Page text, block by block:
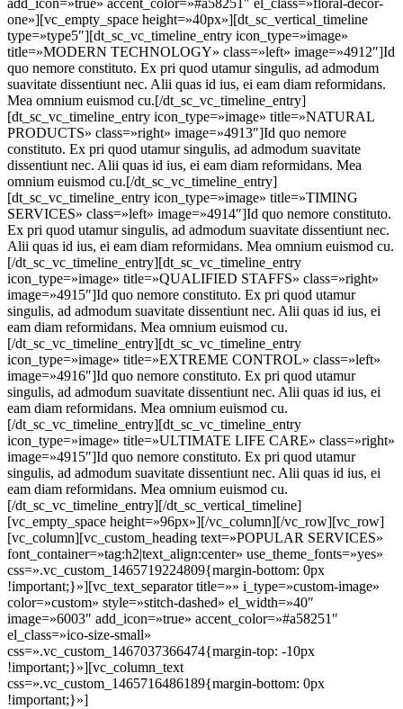
add_icon=»true» accent_color=»#a58251″ el_class=»floral-decor-
one»][vc_empty_space height=»40px»][dt_sc_vertical_timeline
type=»type5″][dt_sc_vc_timeline_entry icon_type=»image»
title=»MODERN TECHNOLOGY» class=»left» image=»4912″]Id
quo nemore constituto. Ex pri quod utamur singulis, ad admodum
suavitate dissentiunt nec. Alii quas id ius, ei eam diam reformidans.
Mea omnium euismod cu.[/dt_sc_vc_timeline_entry]
[dt_sc_vc_timeline_entry icon_type=»image» title=»NATURAL
PRODUCTS» class=»right» image=»4913″]Id quo nemore
constituto. Ex pri quod utamur singulis, ad admodum suavitate
dissentiunt nec. Alii quas id ius, ei eam diam reformidans. Mea
omnium euismod cu.[/dt_sc_vc_timeline_entry]
[dt_sc_vc_timeline_entry icon_type=»image» title=»TIMING
SERVICES» class=»left» image=»4914″]Id quo nemore constituto.
Ex pri quod utamur singulis, ad admodum suavitate dissentiunt nec.
Alii quas id ius, ei eam diam reformidans. Mea omnium euismod cu.
[/dt_sc_vc_timeline_entry][dt_sc_vc_timeline_entry
icon_type=»image» title=»QUALIFIED STAFFS» class=»right»
image=»4915″]Id quo nemore constituto. Ex pri quod utamur
singulis, ad admodum suavitate dissentiunt nec. Alii quas id ius, ei
eam diam reformidans. Mea omnium euismod cu.
[/dt_sc_vc_timeline_entry][dt_sc_vc_timeline_entry
icon_type=»image» title=»EXTREME CONTROL» class=»left»
image=»4916″]Id quo nemore constituto. Ex pri quod utamur
singulis, ad admodum suavitate dissentiunt nec. Alii quas id ius, ei
eam diam reformidans. Mea omnium euismod cu.
[/dt_sc_vc_timeline_entry][dt_sc_vc_timeline_entry
icon_type=»image» title=»ULTIMATE LIFE CARE» class=»right»
image=»4915″]Id quo nemore constituto. Ex pri quod utamur
singulis, ad admodum suavitate dissentiunt nec. Alii quas id ius, ei
eam diam reformidans. Mea omnium euismod cu.
[/dt_sc_vc_timeline_entry][/dt_sc_vertical_timeline]
[vc_empty_space height=»96px»][/vc_column][/vc_row][vc_row]
[vc_column][vc_custom_heading text=»POPULAR SERVICES»
font_container=»tag:h2|text_align:center» use_theme_fonts=»yes»
css=».vc_custom_1465719224809{margin-bottom: 0px
!important;}»][vc_text_separator title=»» i_type=»custom-image»
color=»custom» style=»stitch-dashed» el_width=»40″
image=»6003″ add_icon=»true» accent_color=»#a58251″
el_class=»ico-size-small»
css=».vc_custom_1467037366474{margin-top: -10px
!important;}»][vc_column_text
css=».vc_custom_1465716486189{margin-bottom: 0px
!important;}»]